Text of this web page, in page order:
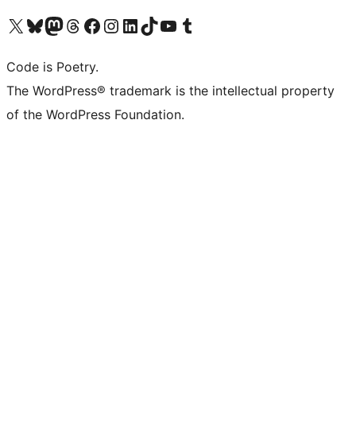
Visit our X (formerly Twitter) account
Visit our Bluesky account
Visit our Mastodon account
Visit our Threads account
Visit our Facebook page
Visit our Instagram account
Visit our LinkedIn account
Visit our TikTok account
Visit our YouTube channel
Visit our Tumblr account
Code is Poetry.
The WordPress® trademark is the intellectual property
of the WordPress Foundation.